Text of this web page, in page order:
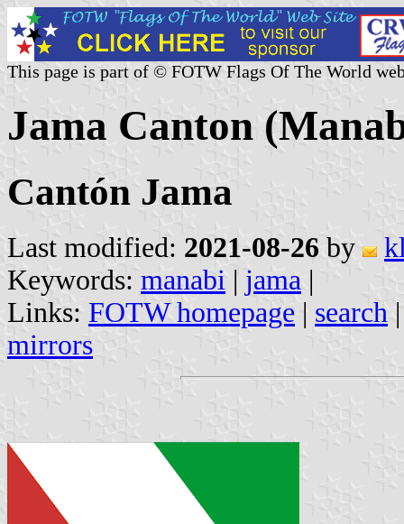
This page is part of © FOTW Flags Of The World
Jama Canton
Cantón Jama
Last modified: 2021-08-26 by
Keywords: manabi | jama |
Links: FOTW homepage | search
mirrors